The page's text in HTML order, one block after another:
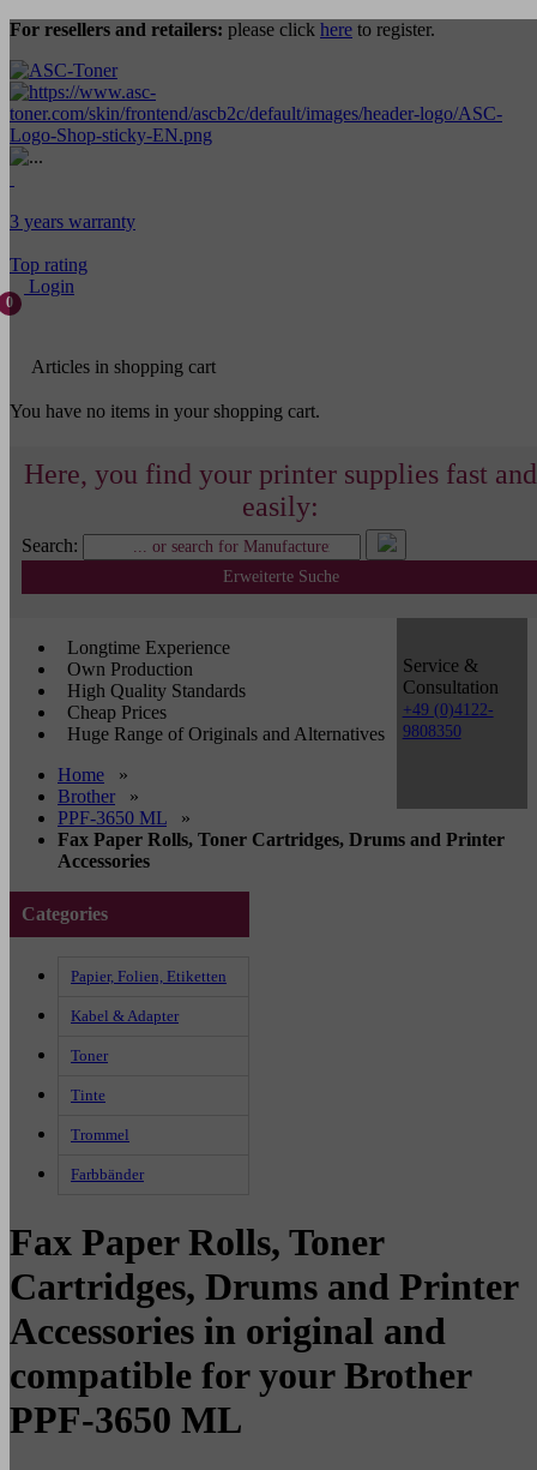
For resellers and retailers: please click here to register.
3 years warranty
Top rating
Login
0
Articles in shopping cart
You have no items in your shopping cart.
Here, you find your printer supplies fast and
easily:
Search:
Erweiterte Suche
Service &
Consultation
+49 (0)4122-
9808350
Longtime Experience
Own Production
High Quality Standards
Cheap Prices
Huge Range of Originals and Alternatives
Home
»
Brother
»
PPF-3650 ML
»
Fax Paper Rolls, Toner Cartridges, Drums and Printer
Accessories
Categories
Papier, Folien, Etiketten
Kabel & Adapter
Toner
Tinte
Trommel
Farbbänder
Fax Paper Rolls, Toner
Cartridges, Drums and Printer
Accessories in original and
compatible for your Brother
PPF-3650 ML